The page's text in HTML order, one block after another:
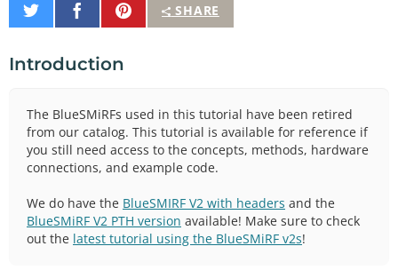
SHARE
Share
on
Share
on
Pin
It
Introduction
The BlueSMiRFs used in this tutorial have been retired
from our catalog. This tutorial is available for reference if
you still need access to the concepts, methods, hardware
connections, and example code.
We do have the BlueSMIRF V2 with headers and the
BlueSMiRF V2 PTH version available! Make sure to check
out the latest tutorial using the BlueSMiRF v2s!